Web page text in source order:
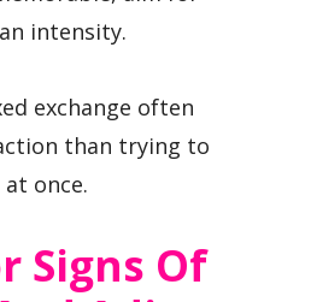
intensity.
exchange often
than trying to
once.
Signs Of